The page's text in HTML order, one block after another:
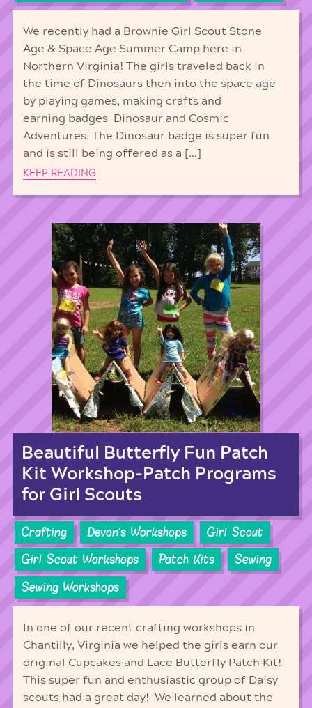
We recently had a Brownie Girl Scout Stone
Age & Space Age Summer Camp here in
Northern Virginia! The girls traveled back in
the time of Dinosaurs then into the space age
by playing games, making crafts and
earning badges Dinosaur and Cosmic
Adventures. The Dinosaur badge is super fun
and is still being offered as a […]
KEEP READING
Beautiful Butterfly Fun Patch
Kit Workshop-Patch Programs
for Girl Scouts
Crafting Devon's Workshops
Girl Scout
Girl Scout Workshops
Patch Kits
Sewing
Sewing Workshops
In one of our recent crafting workshops in
Chantilly, Virginia we helped the girls earn our
original Cupcakes and Lace Butterfly Patch Kit!
This super fun and enthusiastic group of Daisy
scouts had a great day! We learned about the